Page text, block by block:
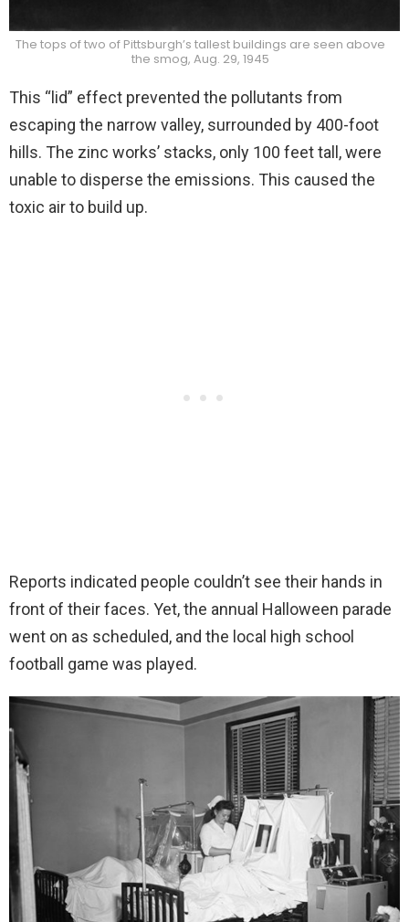
The tops of two of Pittsburgh’s tallest buildings are seen above
the smog, Aug. 29, 1945
This “lid” effect prevented the pollutants from
escaping the narrow valley, surrounded by 400-foot
hills. The zinc works’ stacks, only 100 feet tall, were
unable to disperse the emissions. This caused the
toxic air to build up.
Reports indicated people couldn’t see their hands in
front of their faces. Yet, the annual Halloween parade
went on as scheduled, and the local high school
football game was played.